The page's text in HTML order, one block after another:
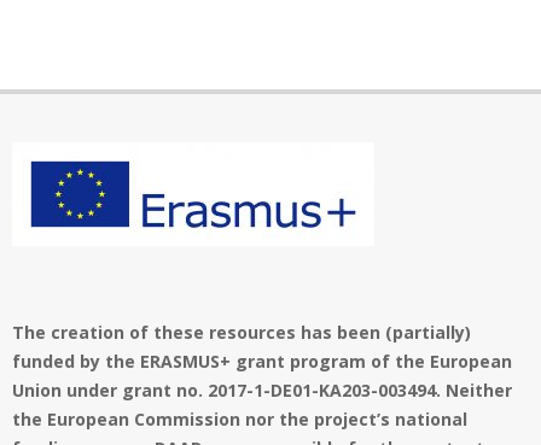
The creation of these resources has been (partially)
funded by the ERASMUS+ grant program of the European
Union under grant no. 2017-1-DE01-KA203-003494. Neither
the European Commission nor the project’s national